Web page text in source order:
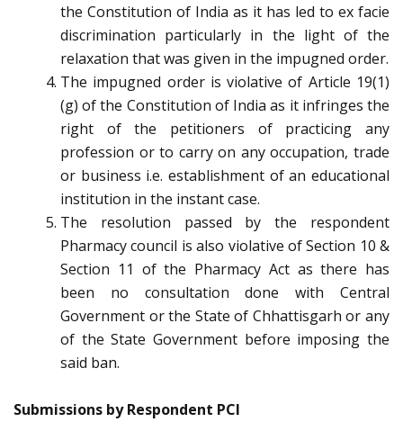
the Constitution of India as it has led to ex facie
discrimination particularly in the light of the
relaxation that was given in the impugned order.
The impugned order is violative of Article 19(1)
(g) of the Constitution of India as it infringes the
right of the petitioners of practicing any
profession or to carry on any occupation, trade
or business i.e. establishment of an educational
institution in the instant case.
The resolution passed by the respondent
Pharmacy council is also violative of Section 10 &
Section 11 of the Pharmacy Act as there has
been no consultation done with Central
Government or the State of Chhattisgarh or any
of the State Government before imposing the
said ban.
Submissions by Respondent PCI